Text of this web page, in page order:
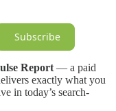
Subscribe
Report — a paid
exactly what you
in today’s search-